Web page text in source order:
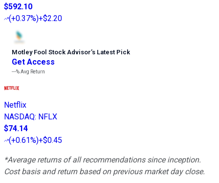
$592.10
(+0.37%)+$2.20
Motley Fool Stock Advisor’s Latest Pick
Get Access
---%Avg Return
Netflix
NASDAQ: NFLX
$74.14
(+0.61%)+$0.45
*Average returns of all recommendations since inception.
Cost basis and return based on previous market day close.